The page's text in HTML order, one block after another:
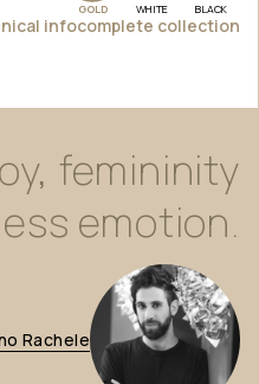
GOLD WHITE BLACK
infocomplete collection
femininity
emotion.
Rachele